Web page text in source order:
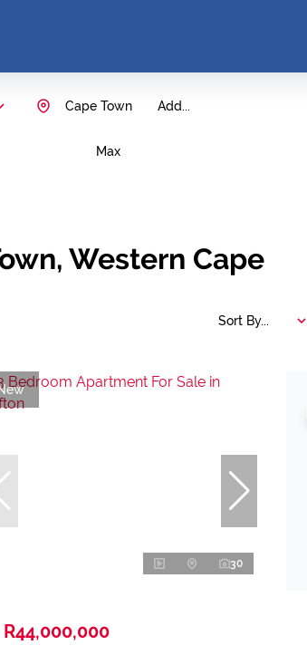
Add...
Cape Town
Max
Western Cape
Sort By...
30
R44,000,000